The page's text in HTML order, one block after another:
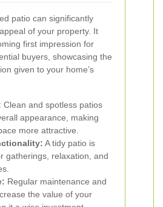
patio can significantly
of your property. It
first impression for
buyers, showcasing the
given to your home’s
Clean and spotless patios
appearance, making
more attractive.
A tidy patio is
gatherings, relaxation, and
Regular maintenance and
the value of your